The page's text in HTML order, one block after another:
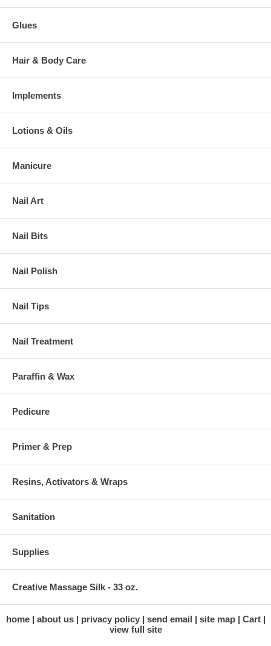
Glues
Hair & Body Care
Implements
Lotions & Oils
Manicure
Nail Art
Nail Bits
Nail Polish
Nail Tips
Nail Treatment
Paraffin & Wax
Pedicure
Primer & Prep
Resins, Activators & Wraps
Sanitation
Supplies
Creative Massage Silk - 33 oz.
home about us privacy policy send email site map
Cart
view full site